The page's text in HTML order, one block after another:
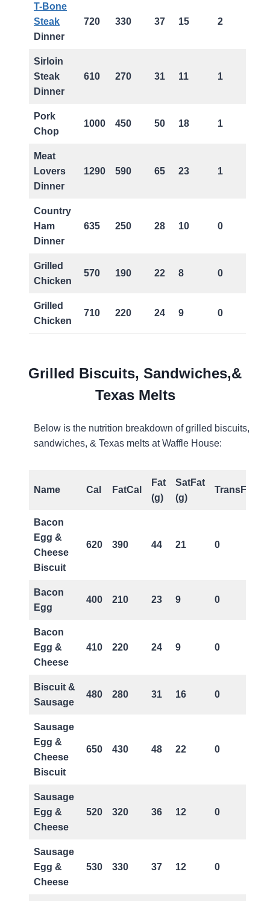
T-Bone
Steak
Dinner
720 330 37 15 2
Sirloin
Steak
Dinner
610 270 31 11 1
Pork
Chop
1000 450 50 18 1
Meat
Lovers
Dinner
1290 590 65 23 1
Country
Ham
Dinner
635 250 28 10 0
Grilled
Chicken
570 190 22 8 0
Grilled
Chicken
710 220 24 9 0
Grilled Biscuits, Sandwiches,&
Texas Melts
Below is the nutrition breakdown of grilled biscuits,
sandwiches, & Texas melts at Waffle House:
Name Cal FatCal
Fat
(g)
SatFat
(g)
TransFat(g)
Bacon
Egg &
Cheese
Biscuit
620 390 44 21 0
Bacon
Egg
400 210 23 9 0
Bacon
Egg &
Cheese
410 220 24 9 0
Biscuit &
Sausage
480 280 31 16 0
Sausage
Egg &
Cheese
Biscuit
650 430 48 22 0
Sausage
Egg &
Cheese
520 320 36 12 0
Sausage
Egg &
Cheese
530 330 37 12 0